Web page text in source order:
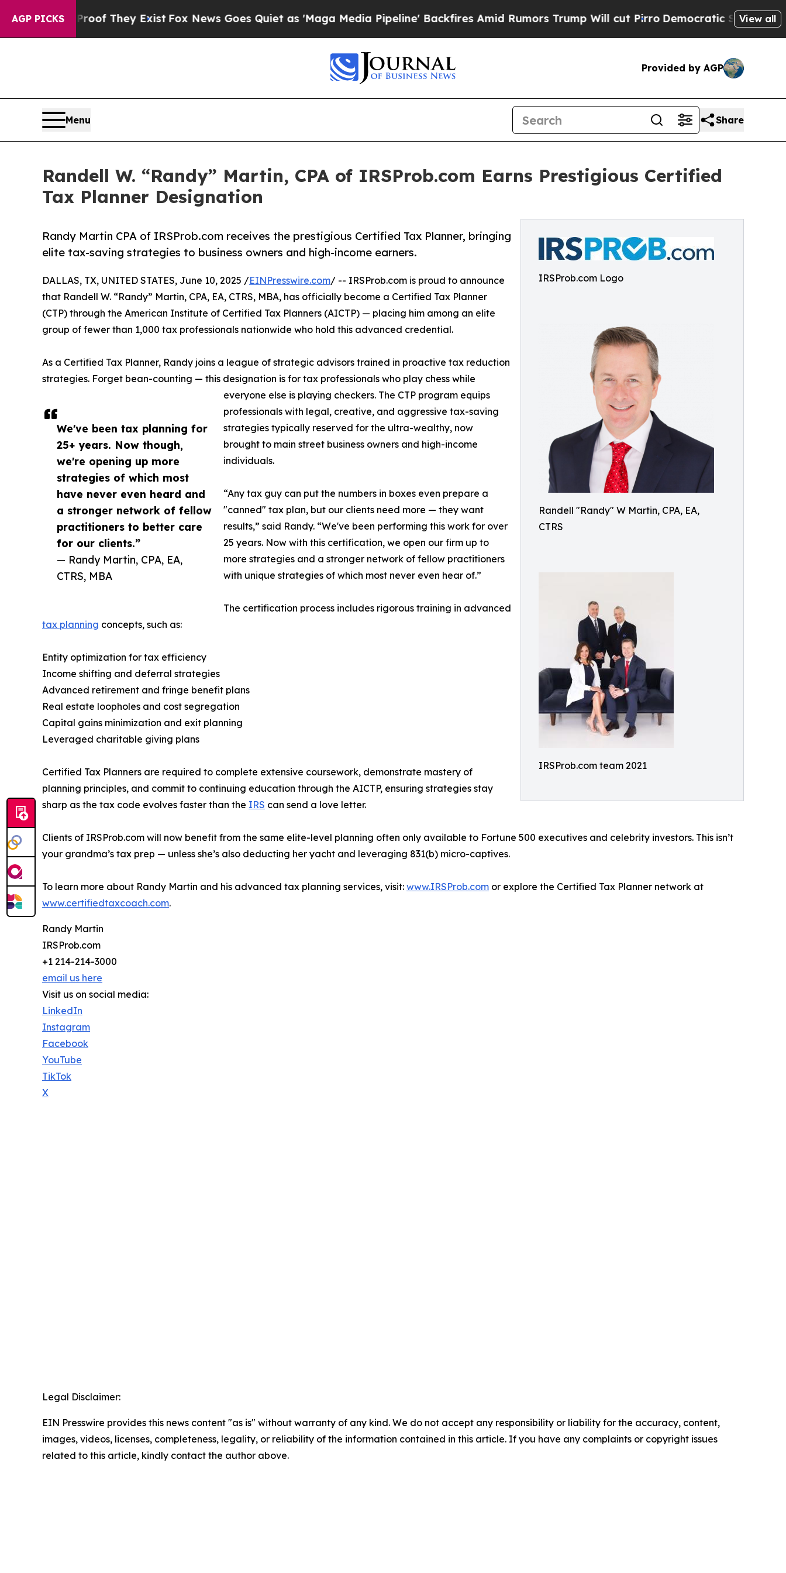
AGP PICKS
no Proof They Exist Fox News Goes Quiet as 'Maga Media Pipeline' Backfires Amid Rumors Trump Will cut PirroDemocratic Socialists ofView all
Provided by AGP
Menu Share
Randell W. “Randy” Martin, CPA of IRSProb.com Earns Prestigious Certified
Tax Planner Designation
IRSProb.com Logo
Randell "Randy" W Martin, CPA, EA,
CTRS
IRSProb.com team 2021
Randy Martin CPA of IRSProb.com receives the prestigious Certified Tax Planner, bringing
elite tax-saving strategies to business owners and high-income earners.
We've been tax planning for
25+ years. Now though,
we're opening up more
strategies of which most
have never even heard and
a stronger network of fellow
practitioners to better care
for our clients.”
— Randy Martin, CPA, EA,
CTRS, MBA
DALLAS, TX, UNITED STATES, June 10, 2025 /EINPresswire.com/ -- IRSProb.com is proud to announce
that Randell W. “Randy” Martin, CPA, EA, CTRS, MBA, has officially become a Certified Tax Planner
(CTP) through the American Institute of Certified Tax Planners (AICTP) — placing him among an elite
group of fewer than 1,000 tax professionals nationwide who hold this advanced credential.
As a Certified Tax Planner, Randy joins a league of strategic advisors trained in proactive tax reduction
strategies. Forget bean-counting — this designation is for tax professionals who play chess while
everyone else is playing checkers. The CTP program equips
professionals with legal, creative, and aggressive tax-saving
strategies typically reserved for the ultra-wealthy, now
brought to main street business owners and high-income
individuals.
“Any tax guy can put the numbers in boxes even prepare a
"canned" tax plan, but our clients need more — they want
results,” said Randy. “We've been performing this work for over
25 years. Now with this certification, we open our firm up to
more strategies and a stronger network of fellow practitioners
with unique strategies of which most never even hear of.”
The certification process includes rigorous training in advanced
tax planning concepts, such as:
Entity optimization for tax efficiency
Income shifting and deferral strategies
Advanced retirement and fringe benefit plans
Real estate loopholes and cost segregation
Capital gains minimization and exit planning
Leveraged charitable giving plans
Certified Tax Planners are required to complete extensive coursework, demonstrate mastery of
planning principles, and commit to continuing education through the AICTP, ensuring strategies stay
sharp as the tax code evolves faster than the IRS can send a love letter.
Clients of IRSProb.com will now benefit from the same elite-level planning often only available to Fortune 500 executives and celebrity investors. This isn’t
your grandma’s tax prep — unless she’s also deducting her yacht and leveraging 831(b) micro-captives.
To learn more about Randy Martin and his advanced tax planning services, visit: www.IRSProb.com or explore the Certified Tax Planner network at
www.certifiedtaxcoach.com.
Randy Martin
IRSProb.com
+1 214-214-3000
email us here
Visit us on social media:
LinkedIn
Instagram
Facebook
YouTube
TikTok
X
Legal Disclaimer:
EIN Presswire provides this news content "as is" without warranty of any kind. We do not accept any responsibility or liability for the accuracy, content,
images, videos, licenses, completeness, legality, or reliability of the information contained in this article. If you have any complaints or copyright issues
related to this article, kindly contact the author above.